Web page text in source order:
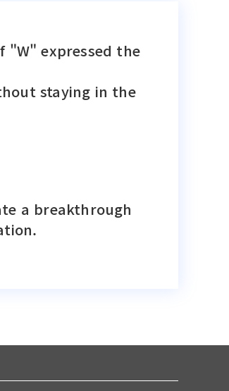
expressed the
staying in the
a breakthrough